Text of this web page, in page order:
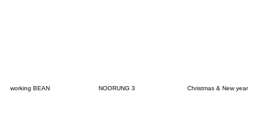
working BEAN NOORUNG 3 Christmas & New year